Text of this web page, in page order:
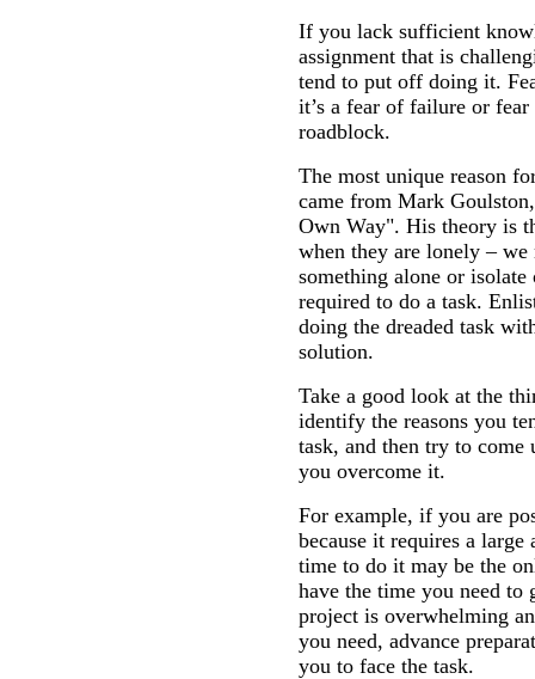
If you lack sufficient
assignment that is
tend to put off doing it.
it’s a fear of failure or fear
roadblock.
The most unique reason
came from Mark
Own Way". His theory is
when they are lonely –
something alone or
required to do a task.
doing the dreaded task
solution.
Take a good look at the
identify the reasons you
task, and then try to
you overcome it.
For example, if you are
because it requires a
time to do it may be the
have the time you need to
project is overwhelming
you need, advance
you to face the task.